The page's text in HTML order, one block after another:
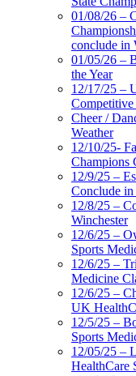
01/08/26 –
conclude in
01/05/26 –
the Year
12/17/25 –
Competitive
Cheer /
Weather
12/10/25-
Champions
12/9/25 –
Conclude
12/8/25 –
Winchester
12/6/25 –
Sports
12/6/25 –
Medicine
12/6/25 –
UK
12/5/25 –
Sports
12/05/25 –
HealthCare